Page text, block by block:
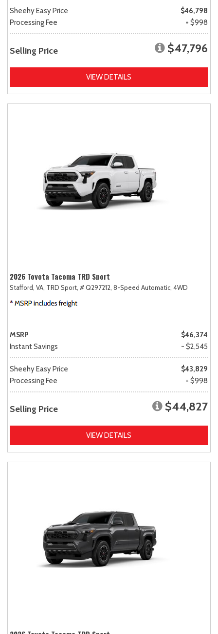
Sheehy Easy Price
$46,798
Processing Fee
+ $998
Selling Price $47,796
VIEW DETAILS
2026 Toyota Tacoma TRD Sport
Stafford, VA, TRD Sport, # Q297212, 8-Speed Automatic, 4WD
MSRP
$46,374
Instant Savings
- $2,545
Sheehy Easy Price
$43,829
Processing Fee
+ $998
Selling Price $44,827
VIEW DETAILS